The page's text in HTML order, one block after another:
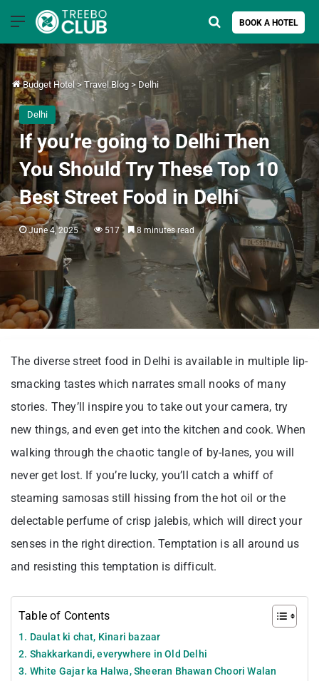
Menu BOOK A HOTEL
Search for
Budget Hotel > Travel Blog > Delhi
Delhi
If you’re going to Delhi Then
You Should Try These Top 10
Best Street Food in Delhi
June 4, 2025 517 8 minutes read
The diverse street food in Delhi is available in multiple lip-
smacking tastes which narrates small nooks of many
stories. They’ll inspire you to take out your camera, try
new things, and even get into the kitchen and cook. When
walking through the chaotic tangle of by-lanes, you will
never get lost. If you’re lucky, you’ll catch a whiff of
steaming samosas still hissing from the hot oil or the
delectable perfume of crisp jalebis, which will direct your
senses in the right direction. Temptation is all around us
and resisting this temptation is difficult.
Table of Contents
1. Daulat ki chat, Kinari bazaar
2. Shakkarkandi, everywhere in Old Delhi
3. White Gajar ka Halwa, Sheeran Bhawan Choori Walan